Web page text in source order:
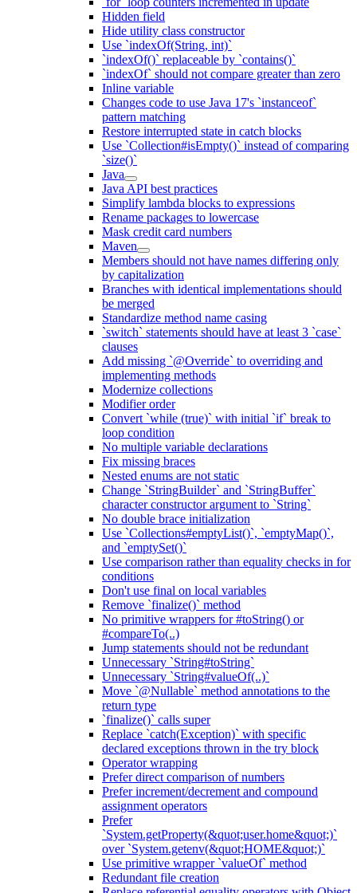
Hidden field
Hide utility class constructor
Use `indexOf(String, int)`
`indexOf()` replaceable by `contains()`
`indexOf` should not compare greater than zero
Inline variable
Changes code to use Java 17's `instanceof`
pattern matching
Restore interrupted state in catch blocks
Use `Collection#isEmpty()` instead of comparing
`size()`
Java
Java API best practices
Simplify lambda blocks to expressions
Rename packages to lowercase
Mask credit card numbers
Maven
Members should not have names differing only
by capitalization
Branches with identical implementations should
be merged
Standardize method name casing
`switch` statements should have at least 3 `case`
clauses
Add missing `@Override` to overriding and
implementing methods
Modernize collections
Modifier order
Convert `while (true)` with initial `if` break to
loop condition
No multiple variable declarations
Fix missing braces
Nested enums are not static
Change `StringBuilder` and `StringBuffer`
character constructor argument to `String`
No double brace initialization
Use `Collections#emptyList()`, `emptyMap()`,
and `emptySet()`
Use comparison rather than equality checks in for
conditions
Don't use final on local variables
Remove `finalize()` method
No primitive wrappers for #toString() or
#compareTo(..)
Jump statements should not be redundant
Unnecessary `String#toString`
Unnecessary `String#valueOf(..)`
Move `@Nullable` method annotations to the
return type
`finalize()` calls super
Replace `catch(Exception)` with specific
declared exceptions thrown in the try block
Operator wrapping
Prefer direct comparison of numbers
Prefer increment/decrement and compound
assignment operators
Prefer
`System.getProperty(&quot;user.home&quot;)`
over `System.getenv(&quot;HOME&quot;)`
Use primitive wrapper `valueOf` method
Redundant file creation